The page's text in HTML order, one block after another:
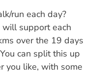
run each day?
will support each
over the 19 days
can split this up
you like, with some